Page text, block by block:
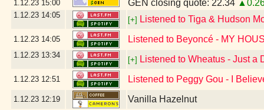
1.12.23 15:00 GEN closing quote: 22.34
1.12.23 14:05
[+] Listened to Tiga & Hudson
1.12.23 14:05 Listened to Beyoncé - MY
1.12.23 13:34
[+] Listened to Wheatus - Just a
1.12.23 12:51 Listened to Peggy Gou - I
1.12.23 12:19 Vanilla Hazelnut